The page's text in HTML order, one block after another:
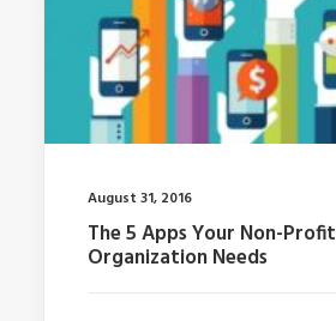
August 31, 2016
The 5 Apps Your Non-Profit
Organization Needs